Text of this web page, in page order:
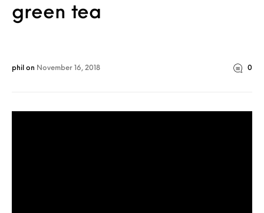
green tea
phil on November 16, 2018 0